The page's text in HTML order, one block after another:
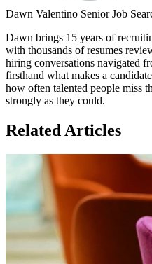
Dawn Valentino Senior Job
Dawn brings 15 years of
with thousands of resumes
hiring conversations navigated
firsthand what makes a
how often talented people miss
strongly as they could.
Related Articles